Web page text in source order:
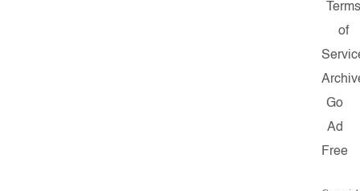
Terms
of
Go
Ad
Free